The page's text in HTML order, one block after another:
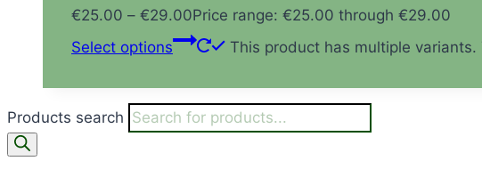
€25.00 – €29.00Price range: €25.00 through €29.00
Select options
This product has multiple
Products search